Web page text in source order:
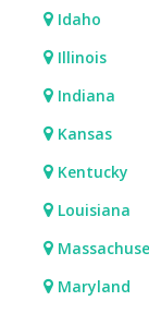
Idaho
Illinois
Indiana
Kansas
Kentucky
Louisiana
Maryland